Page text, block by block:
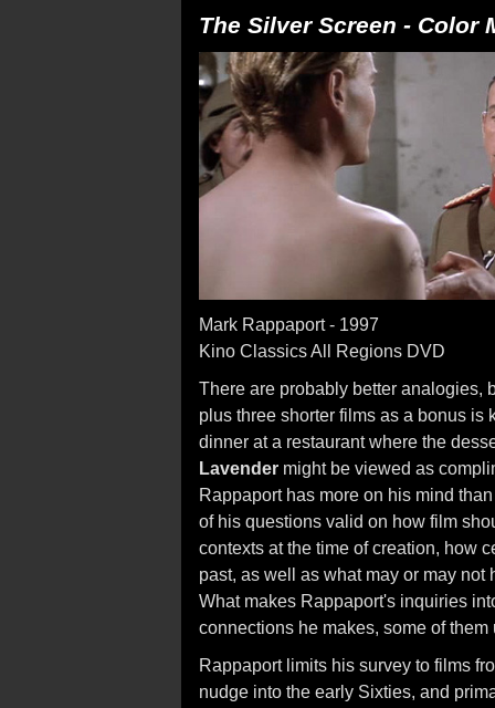
The Silver Screen - Color
Mark Rappaport - 1997
Kino Classics All Regions DVD
There are probably better analogies,
plus three shorter films as a bonus
dinner at a restaurant where the
Lavender might be viewed as
Rappaport has more on his mind
of his questions valid on how film
contexts at the time of creation, how
past, as well as what may or may
What makes Rappaport's inquiries
connections he makes, some of them
Rappaport limits his survey to films
nudge into the early Sixties, and